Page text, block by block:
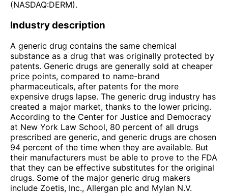
(NASDAQ:DERM).
Industry description
A generic drug contains the same chemical
substance as a drug that was originally protected by
patents. Generic drugs are generally sold at cheaper
price points, compared to name-brand
pharmaceuticals, after patents for the more
expensive drugs lapse. The generic drug industry has
created a major market, thanks to the lower pricing.
According to the Center for Justice and Democracy
at New York Law School, 80 percent of all drugs
prescribed are generic, and generic drugs are chosen
94 percent of the time when they are available. But
their manufacturers must be able to prove to the FDA
that they can be effective substitutes for the original
drugs. Some of the major generic drug makers
include Zoetis, Inc., Allergan plc and Mylan N.V.